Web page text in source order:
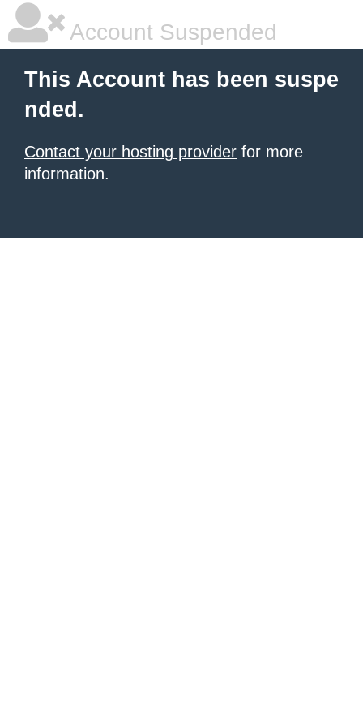
Account Suspended
This Account has been suspe
nded.
Contact your hosting provider for more
information.